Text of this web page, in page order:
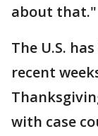
about that."
The U.S.
recent
with case